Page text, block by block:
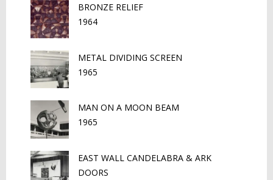
BRONZE RELIEF
1964
METAL DIVIDING SCREEN
1965
MAN ON A MOON BEAM
1965
EAST WALL CANDELABRA & ARK
DOORS